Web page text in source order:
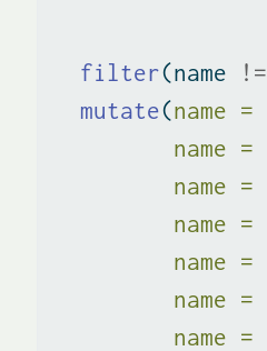
filter(name !=
mutate(name =
name =
name =
name =
name =
name =
name =